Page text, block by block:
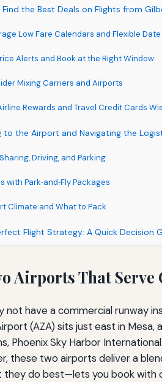
the Best Deals on Flights from
Low Fare Calendars and Flexible
Alerts and Book at the Right Window
Mixing Carriers and Airports
Rewards and Travel Credit Cards
to the Airport and Navigating the
Driving, and Parking
with Park‑and‑Fly Packages
Climate and What to Pack
Flight Strategy: A Quick Decision
Airports That
not have a commercial runway
(AZA) sits just east in
Phoenix Sky Harbor
these two airports deliver a
do best—lets you book with